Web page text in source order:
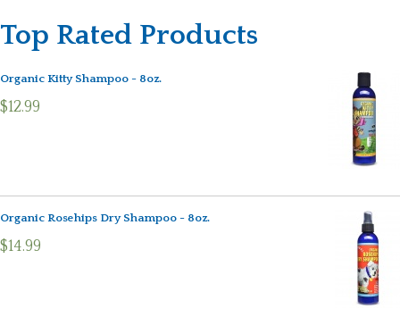
Top Rated Products
Organic Kitty Shampoo - 8oz.
$12.99
Organic Rosehips Dry Shampoo - 8oz.
$14.99